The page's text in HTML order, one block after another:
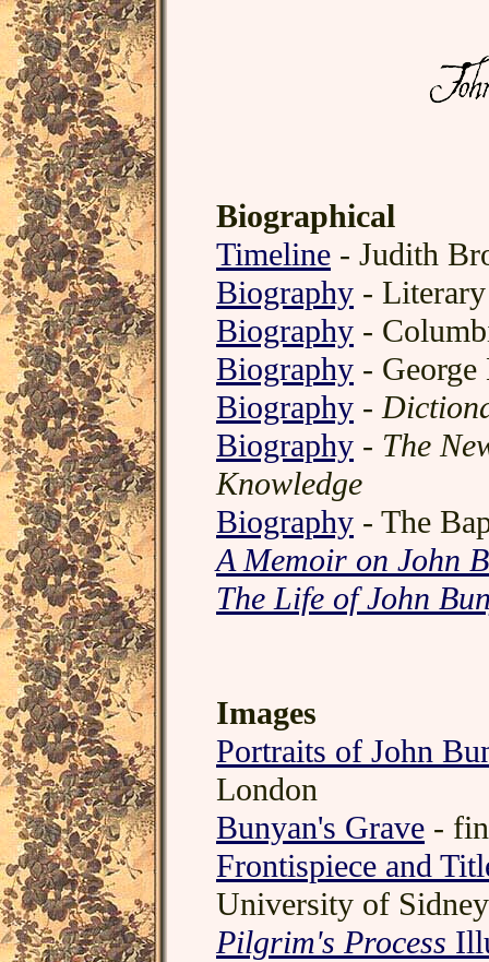
Biographical
Timeline - Judith
Biography -
Biography -
Biography - George
Biography -
Biography - The
Knowledge
Biography - The
A Memoir on John
The Life of John
Images
Portraits of John
London
Bunyan's Grave -
Frontispiece and
University of Sidney
Pilgrim's Process